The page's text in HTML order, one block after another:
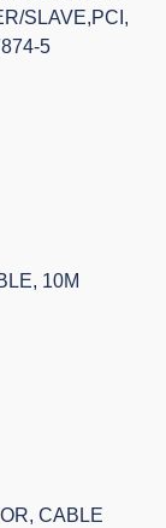
SLAVE,PCI,
5
10M
CABLE